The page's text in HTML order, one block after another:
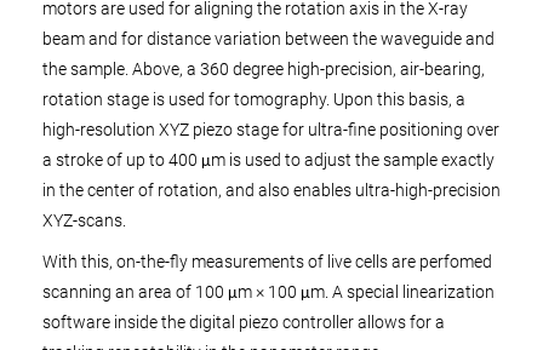
motors are used for aligning the rotation axis in the X-ray
beam and for distance variation between the waveguide and
the sample. Above, a 360 degree high-precision, air-bearing,
rotation stage is used for tomography. Upon this basis, a
high-resolution XYZ piezo stage for ultra-fine positioning over
a stroke of up to 400 μm is used to adjust the sample exactly
in the center of rotation, and also enables ultra-high-precision
XYZ-scans.
With this, on-the-fly measurements of live cells are perfomed
scanning an area of 100 μm × 100 μm. A special linearization
software inside the digital piezo controller allows for a